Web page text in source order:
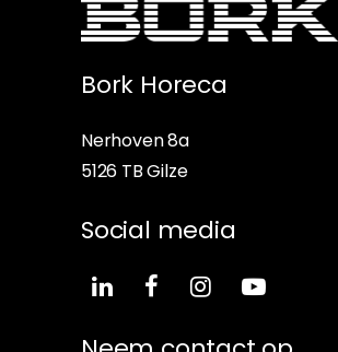
Bork Horeca
Nerhoven 8a
5126 TB Gilze
Social media